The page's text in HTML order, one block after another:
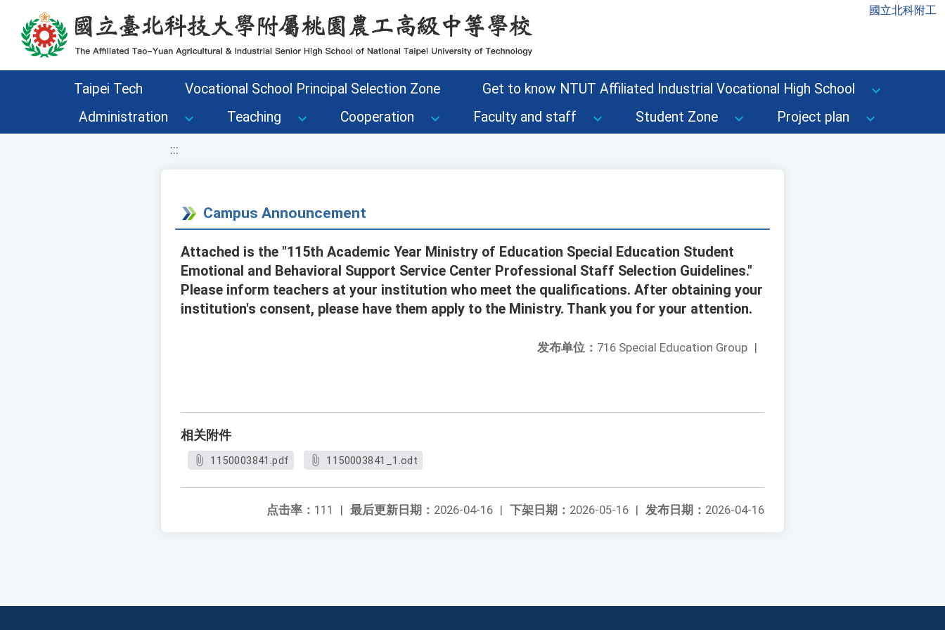
移至網頁之主要內容區位置 國立北科附工
Taipei Tech Vocational School Principal Selection Zone
Get to know NTUT Affiliated Industrial Vocational High School
Administration
Teaching Cooperation Faculty and staff Student Zone Project plan
:::
Campus Announcement
Attached is the "115th Academic Year Ministry of Education Special Education Student
Emotional and Behavioral Support Service Center Professional Staff Selection Guidelines."
Please inform teachers at your institution who meet the qualifications. After obtaining your
institution's consent, please have them apply to the Ministry. Thank you for your attention.
发布单位： 716 Special Education Group |
相关附件
1150003841.pdf 1150003841_1.odt
发布日期： 2026-04-16
下架日期： 2026-05-16 |
最后更新日期： 2026-04-16 |
点击率： 111 |